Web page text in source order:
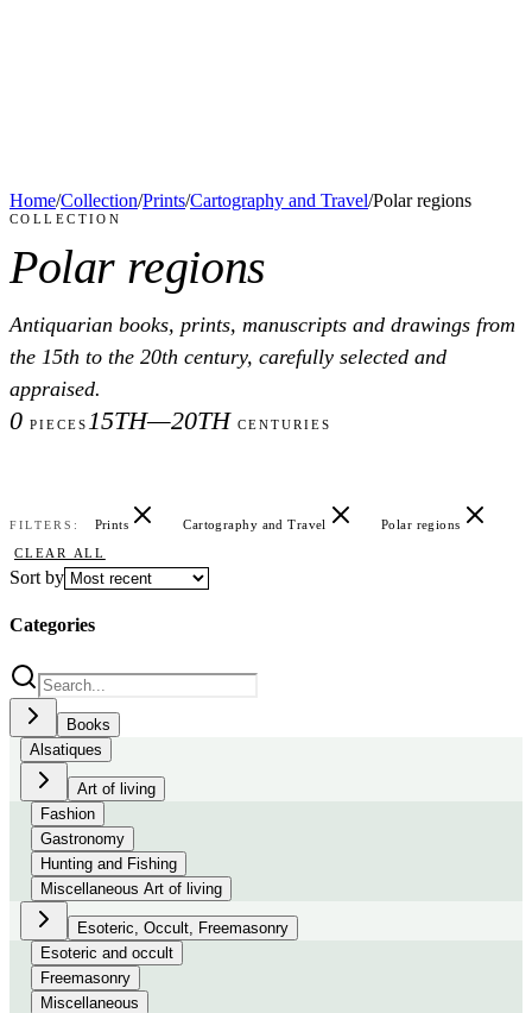
Home/Collection/Prints/Cartography and Travel/Polar regions
COLLECTION
Polar regions
Antiquarian books, prints, manuscripts and drawings from
the 15th to the 20th century, carefully selected and
appraised.
0 PIECES 15TH—20TH CENTURIES
FILTERS: Prints Cartography and Travel
Polar regions
CLEAR ALL
Sort by
Categories
Books
Alsatiques
Art of living
Fashion
Gastronomy
Hunting and Fishing
Miscellaneous Art of living
Esoteric, Occult, Freemasonry
Esoteric and occult
Freemasonry
Miscellaneous